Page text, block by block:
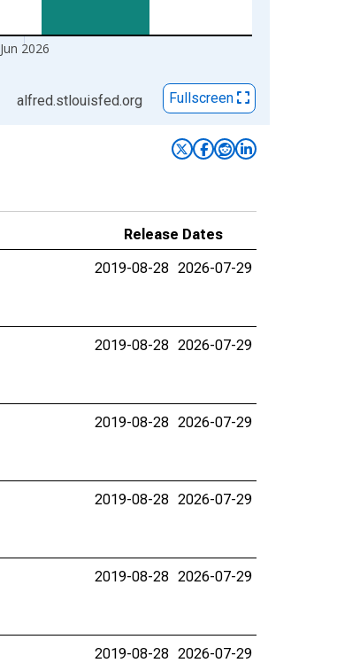
Jun 2026
alfred.stlouisfed.org Fullscreen
Release Dates
2019-08-28 2026-07-29
2019-08-28 2026-07-29
2019-08-28 2026-07-29
2019-08-28 2026-07-29
2019-08-28 2026-07-29
2019-08-28 2026-07-29